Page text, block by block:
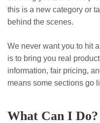
this is a new category or
behind the scenes.
We never want you to hit
is to bring you real
information, fair pricing,
means some sections go
What Can I Do?